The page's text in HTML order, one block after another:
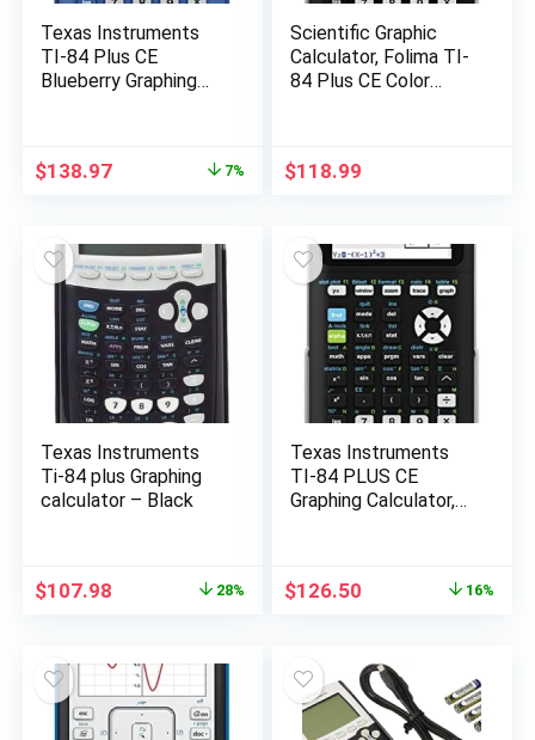
Texas Instruments
TI-84 Plus CE
Blueberry Graphing
Original
$150.00.
$138.97Current
$138.97.
7%
Scientific Graphic
Calculator, Folima TI-
84 Plus CE Color
$118.99
Texas Instruments
Ti-84 plus Graphing
calculator – Black
Original
$150.00.
$107.98
$107.98.
28%
Texas Instruments
TI-84 PLUS CE
Graphing Calculator,
)
Original
$150.00.
$126.50
$126.50.
16%